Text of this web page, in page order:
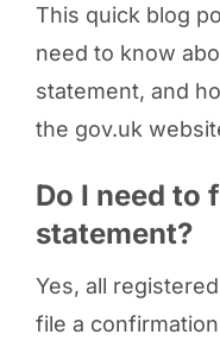
This quick blog
need to know
statement, and
the gov.uk
Do I need to
statement?
Yes, all
file a